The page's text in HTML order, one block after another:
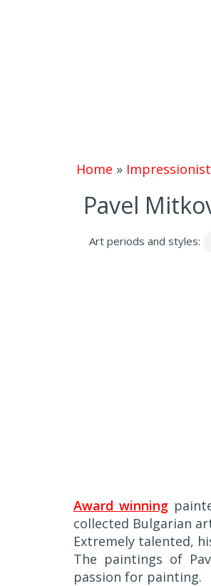
Home »
Pavel
Art periods and styles:
Award winning
collected Bulgarian
Extremely talented,
The paintings of
passion for painting.